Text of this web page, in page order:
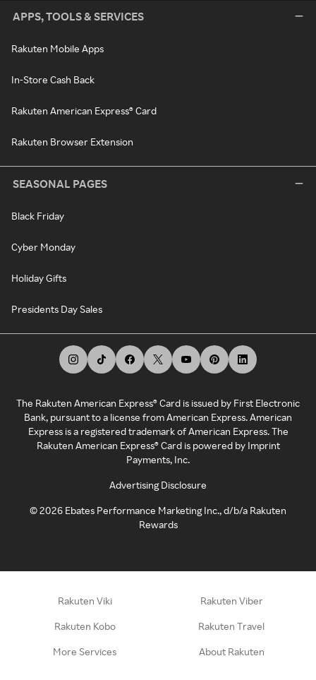
APPS, TOOLS & SERVICES
Rakuten Mobile Apps
In-Store Cash Back
Rakuten American Express® Card
Rakuten Browser Extension
SEASONAL PAGES
Black Friday
Cyber Monday
Holiday Gifts
Presidents Day Sales
The Rakuten American Express® Card is issued by First Electronic
Bank, pursuant to a license from American Express. American
Express is a registered trademark of American Express. The
Rakuten American Express® Card is powered by Imprint
Payments, Inc.
Advertising Disclosure
©2026 Ebates Performance Marketing Inc., d/b/a Rakuten
Rewards
Rakuten Viki Rakuten Viber
Rakuten Kobo Rakuten Travel
More Services About Rakuten